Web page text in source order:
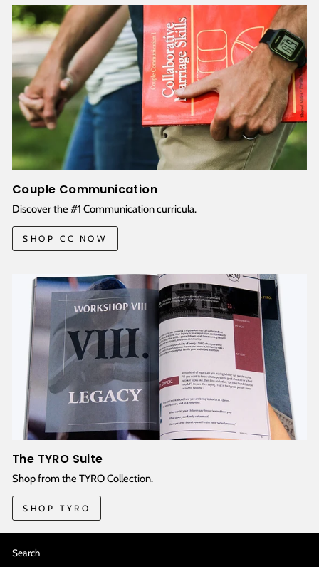
Couple Communication
Discover the #1 Communication curricula.
SHOP CC NOW
The TYRO Suite
Shop from the TYRO Collection.
SHOP TYRO
Search